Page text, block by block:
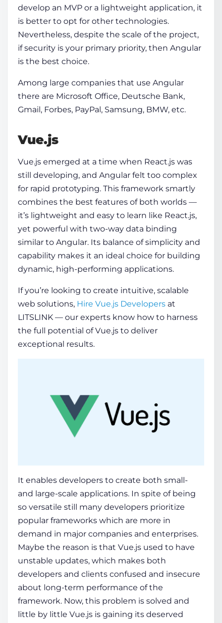
develop an MVP or a lightweight application, it
is better to opt for other technologies.
Nevertheless, despite the scale of the project,
if security is your primary priority, then Angular
is the best choice.
Among large companies that use Angular
there are Microsoft Office, Deutsche Bank,
Gmail, Forbes, PayPal, Samsung, BMW, etc.
Vue.js
Vue.js emerged at a time when React.js was
still developing, and Angular felt too complex
for rapid prototyping. This framework smartly
combines the best features of both worlds —
it’s lightweight and easy to learn like React.js,
yet powerful with two-way data binding
similar to Angular. Its balance of simplicity and
capability makes it an ideal choice for building
dynamic, high-performing applications.
If you’re looking to create intuitive, scalable
web solutions, Hire Vue.js Developers at
LITSLINK — our experts know how to harness
the full potential of Vue.js to deliver
exceptional results.
It enables developers to create both small-
and large-scale applications. In spite of being
so versatile still many developers prioritize
popular frameworks which are more in
demand in major companies and enterprises.
Maybe the reason is that Vue.js used to have
unstable updates, which makes both
developers and clients confused and insecure
about long-term performance of the
framework. Now, this problem is solved and
little by little Vue.js is gaining its deserved